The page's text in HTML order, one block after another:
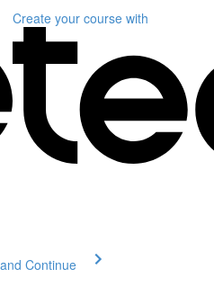
Create your course with
Continue